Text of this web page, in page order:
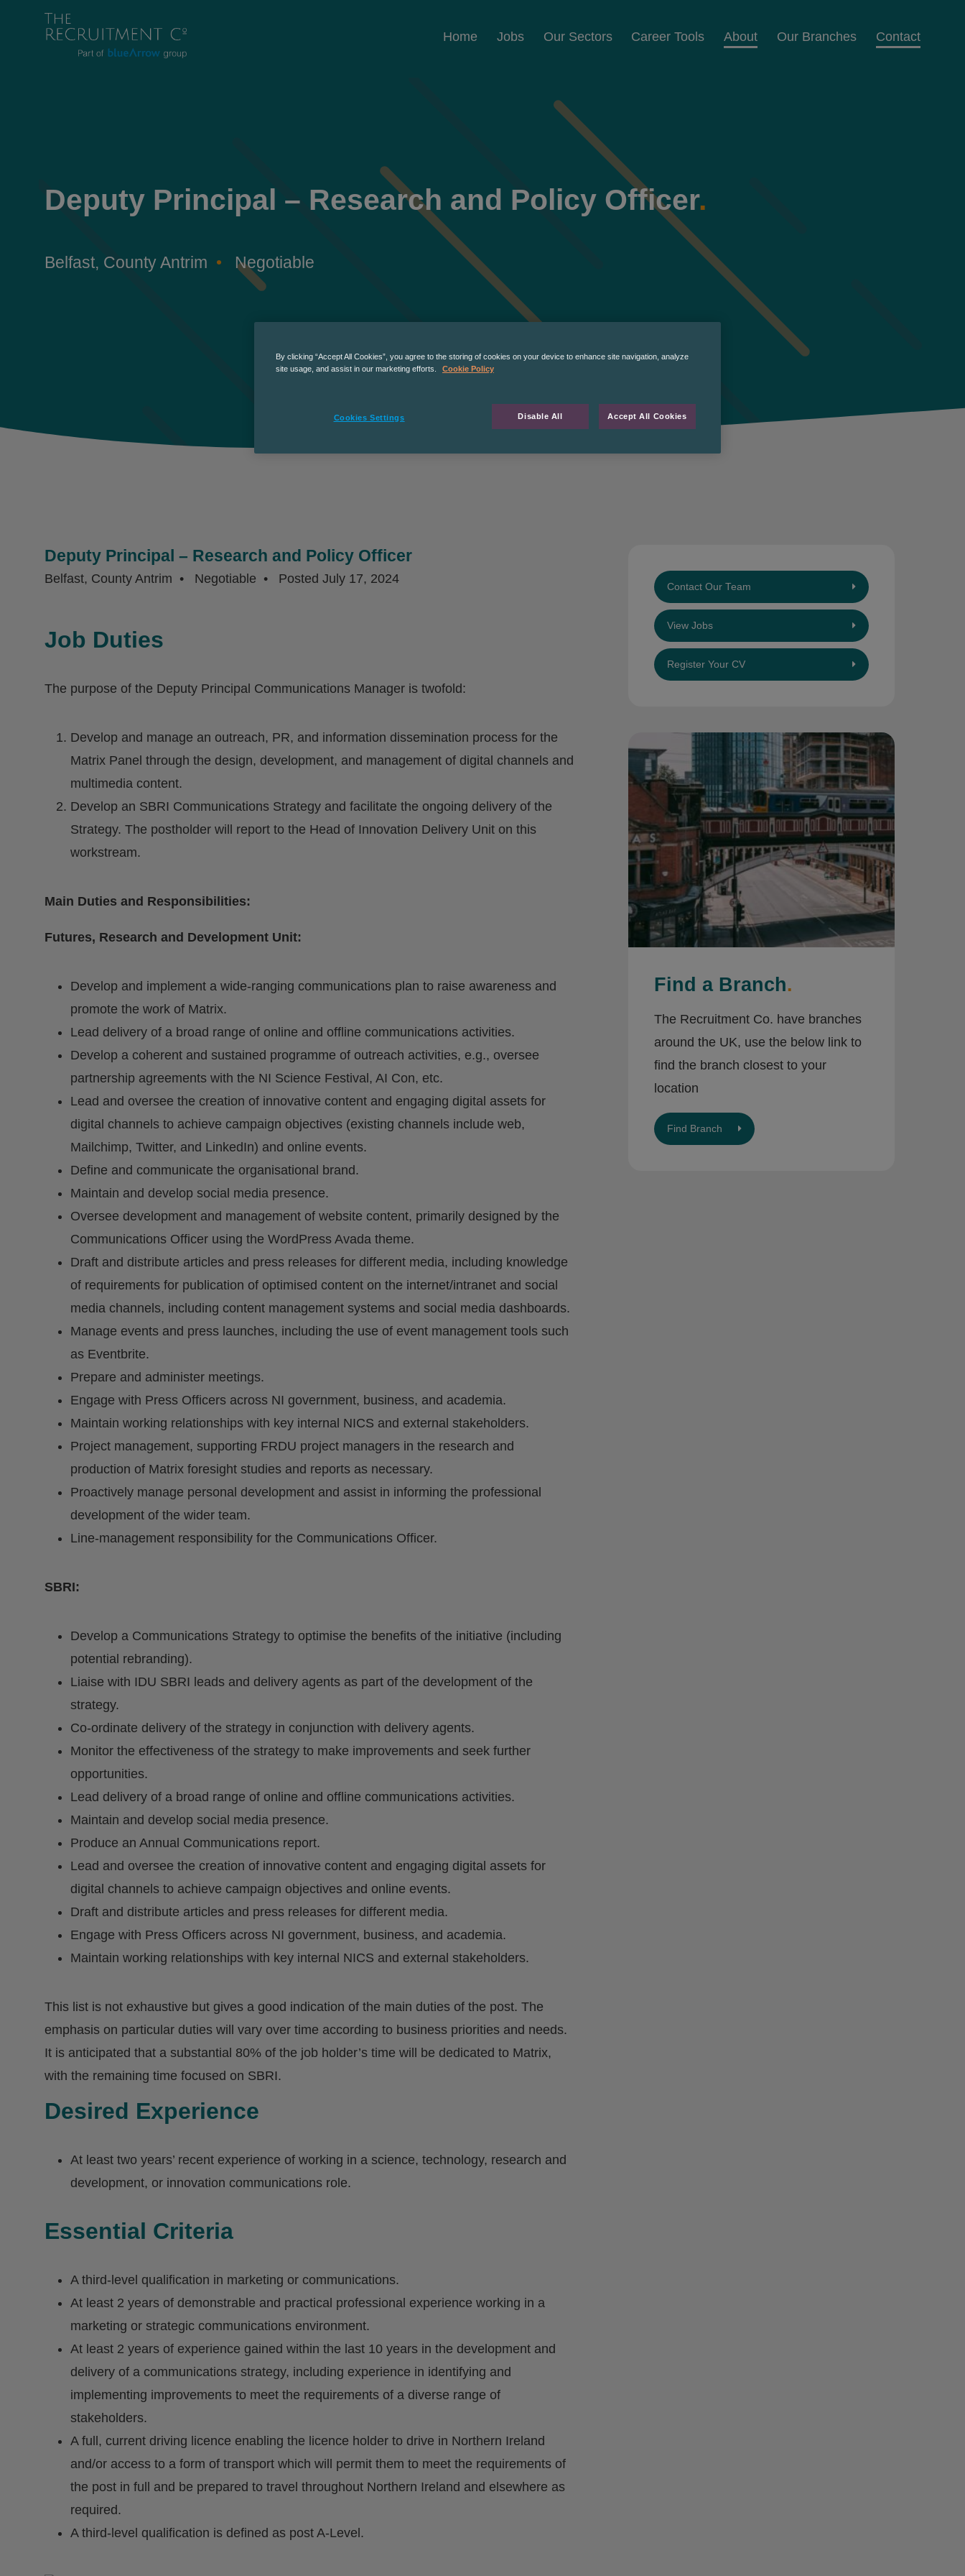
Home Jobs Our Sectors Career Tools About Our Branches Contact
Deputy Principal – Research and Policy Officer.
Belfast, County Antrim Negotiable
Deputy Principal – Research and Policy Officer
Belfast, County Antrim Negotiable Posted July 17, 2024
Job Duties
The purpose of the Deputy Principal Communications Manager is twofold:
Develop and manage an outreach, PR, and information dissemination process for the
Matrix Panel through the design, development, and management of digital channels and
multimedia content.
Develop an SBRI Communications Strategy and facilitate the ongoing delivery of the
Strategy. The postholder will report to the Head of Innovation Delivery Unit on this
workstream.
Main Duties and Responsibilities:
Futures, Research and Development Unit:
Develop and implement a wide-ranging communications plan to raise awareness and
promote the work of Matrix.
Lead delivery of a broad range of online and offline communications activities.
Develop a coherent and sustained programme of outreach activities, e.g., oversee
partnership agreements with the NI Science Festival, AI Con, etc.
Lead and oversee the creation of innovative content and engaging digital assets for
digital channels to achieve campaign objectives (existing channels include web,
Mailchimp, Twitter, and LinkedIn) and online events.
Define and communicate the organisational brand.
Maintain and develop social media presence.
Oversee development and management of website content, primarily designed by the
Communications Officer using the WordPress Avada theme.
Draft and distribute articles and press releases for different media, including knowledge
of requirements for publication of optimised content on the internet/intranet and social
media channels, including content management systems and social media dashboards.
Manage events and press launches, including the use of event management tools such
as Eventbrite.
Prepare and administer meetings.
Engage with Press Officers across NI government, business, and academia.
Maintain working relationships with key internal NICS and external stakeholders.
Project management, supporting FRDU project managers in the research and
production of Matrix foresight studies and reports as necessary.
Proactively manage personal development and assist in informing the professional
development of the wider team.
Line-management responsibility for the Communications Officer.
SBRI:
Develop a Communications Strategy to optimise the benefits of the initiative (including
potential rebranding).
Liaise with IDU SBRI leads and delivery agents as part of the development of the
strategy.
Co-ordinate delivery of the strategy in conjunction with delivery agents.
Monitor the effectiveness of the strategy to make improvements and seek further
opportunities.
Lead delivery of a broad range of online and offline communications activities.
Maintain and develop social media presence.
Produce an Annual Communications report.
Lead and oversee the creation of innovative content and engaging digital assets for
digital channels to achieve campaign objectives and online events.
Draft and distribute articles and press releases for different media.
Engage with Press Officers across NI government, business, and academia.
Maintain working relationships with key internal NICS and external stakeholders.
This list is not exhaustive but gives a good indication of the main duties of the post. The
emphasis on particular duties will vary over time according to business priorities and needs.
It is anticipated that a substantial 80% of the job holder’s time will be dedicated to Matrix,
with the remaining time focused on SBRI.
Desired Experience
At least two years’ recent experience of working in a science, technology, research and
development, or innovation communications role.
Essential Criteria
A third-level qualification in marketing or communications.
At least 2 years of demonstrable and practical professional experience working in a
marketing or strategic communications environment.
At least 2 years of experience gained within the last 10 years in the development and
delivery of a communications strategy, including experience in identifying and
implementing improvements to meet the requirements of a diverse range of
stakeholders.
A full, current driving licence enabling the licence holder to drive in Northern Ireland
and/or access to a form of transport which will permit them to meet the requirements of
the post in full and be prepared to travel throughout Northern Ireland and elsewhere as
required.
A third-level qualification is defined as post A-Level.
Contact Our Team
View Jobs
Register Your CV
Find a Branch.
The Recruitment Co. have branches
around the UK, use the below link to
find the branch closest to your
location
Find Branch
By clicking “Accept All Cookies”, you agree to the storing of cookies on your device to enhance site navigation, analyze
site usage, and assist in our marketing efforts.
Cookie Policy
Cookies Settings Disable All Accept All Cookies